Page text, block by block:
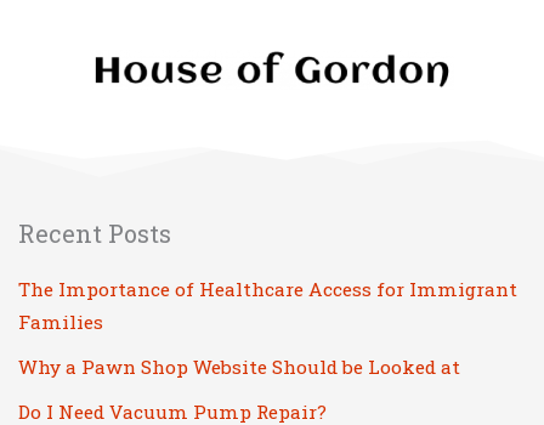
Recent Posts
The Importance of Healthcare Access for Immigrant
Families
Why a Pawn Shop Website Should be Looked at
Do I Need Vacuum Pump Repair?